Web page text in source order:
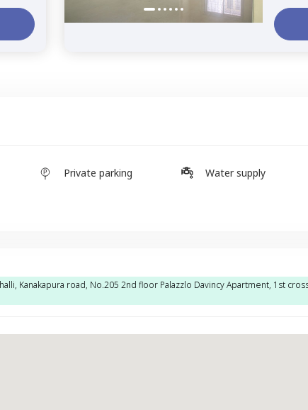
Private parking Water supply
Kanakapura road, No.205 2nd floor Palazzlo Davincy Apartment, 1st